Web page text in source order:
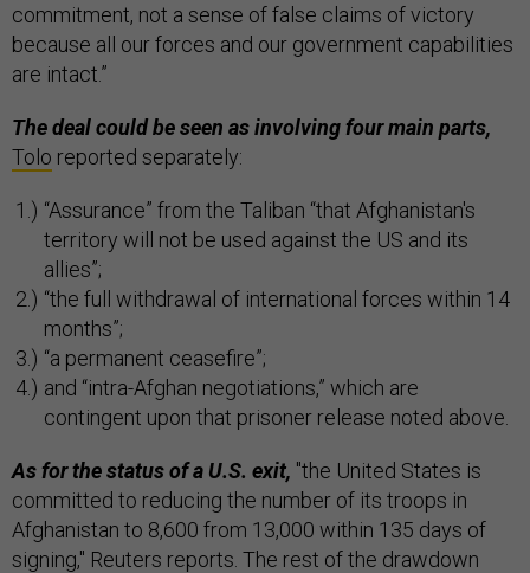
commitment, not a sense of false claims of victory
because all our forces and our government capabilities
are intact.”
The deal could be seen as involving four main parts,
Tolo reported separately:
“Assurance” from the Taliban “that Afghanistan's
territory will not be used against the US and its
allies”;
“the full withdrawal of international forces within 14
months”;
“a permanent ceasefire”;
and “intra-Afghan negotiations,” which are
contingent upon that prisoner release noted above.
As for the status of a U.S. exit, "the United States is
committed to reducing the number of its troops in
Afghanistan to 8,600 from 13,000 within 135 days of
signing," Reuters reports. The rest of the drawdown